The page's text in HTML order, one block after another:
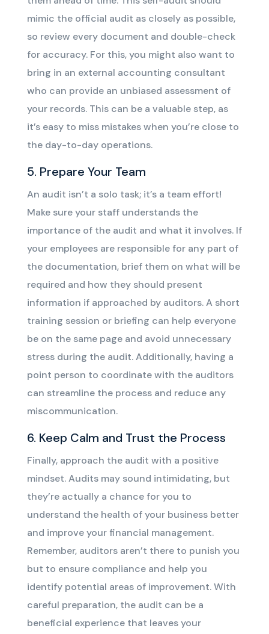
mimic the official audit as closely as possible,
so review every document and double-check
for accuracy. For this, you might also want to
bring in an external accounting consultant
who can provide an unbiased assessment of
your records. This can be a valuable step, as
it’s easy to miss mistakes when you’re close to
the day-to-day operations.
5. Prepare Your Team
An audit isn’t a solo task; it’s a team effort!
Make sure your staff understands the
importance of the audit and what it involves. If
your employees are responsible for any part of
the documentation, brief them on what will be
required and how they should present
information if approached by auditors. A short
training session or briefing can help everyone
be on the same page and avoid unnecessary
stress during the audit. Additionally, having a
point person to coordinate with the auditors
can streamline the process and reduce any
miscommunication.
6. Keep Calm and Trust the Process
Finally, approach the audit with a positive
mindset. Audits may sound intimidating, but
they’re actually a chance for you to
understand the health of your business better
and improve your financial management.
Remember, auditors aren’t there to punish you
but to ensure compliance and help you
identify potential areas of improvement. With
careful preparation, the audit can be a
beneficial experience that leaves your